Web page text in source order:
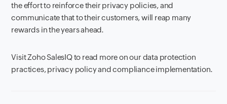
the effort to reinforce their privacy policies, and
communicate that to their customers, will reap many
rewards in the years ahead.
Visit Zoho SalesIQ to read more on our data protection
practices, privacy policy and compliance implementation.